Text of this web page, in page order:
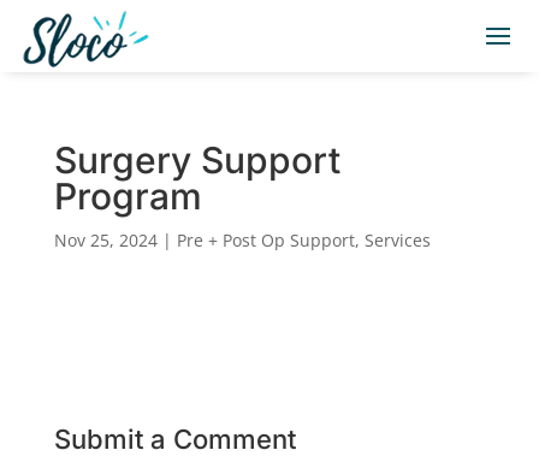
Surgery Support
Program
Nov 25, 2024| Pre + Post Op Support, Services
Submit a Comment